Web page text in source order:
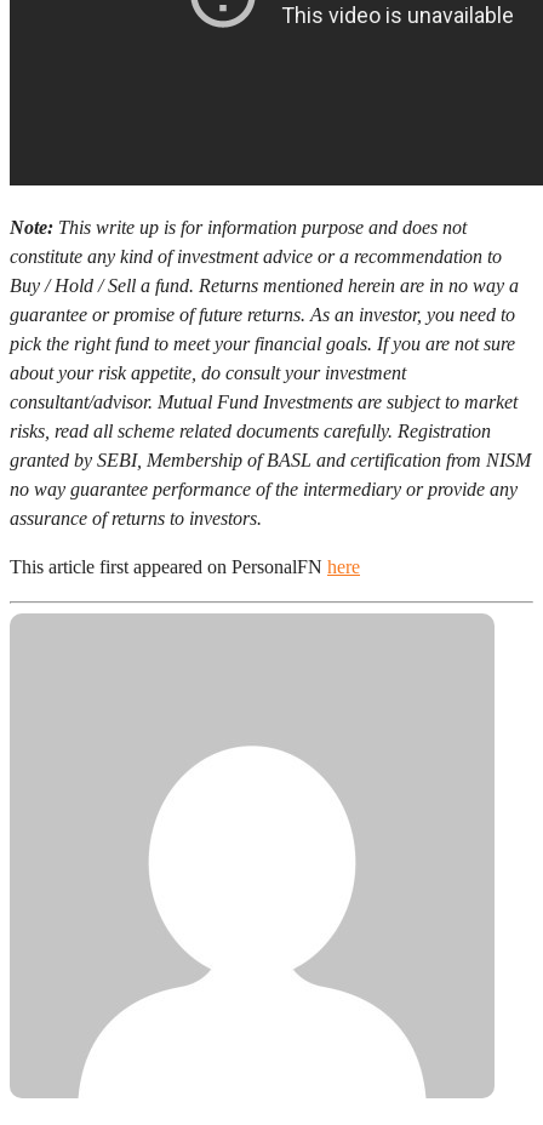
Note: This write up is for information purpose and does not
constitute any kind of investment advice or a recommendation to
Buy / Hold / Sell a fund. Returns mentioned herein are in no way a
guarantee or promise of future returns. As an investor, you need to
pick the right fund to meet your financial goals. If you are not sure
about your risk appetite, do consult your investment
consultant/advisor. Mutual Fund Investments are subject to market
risks, read all scheme related documents carefully. Registration
granted by SEBI, Membership of BASL and certification from NISM
no way guarantee performance of the intermediary or provide any
assurance of returns to investors.
This article first appeared on PersonalFN here